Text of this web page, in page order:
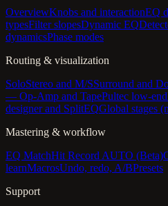
OverviewKnobs and interactionEQ
typesFilter slopesDynamic EQ
dynamicsPhase modes
Routing & visualization
SoloStereo and M/SSurround and
— Op-Amp and TapePultec low-end
designer and SplitEQGlobal stages
Mastering & workflow
EQ MatchHit Record AUTO (Beta)
learnMacrosUndo, redo, A/BPresets
Support